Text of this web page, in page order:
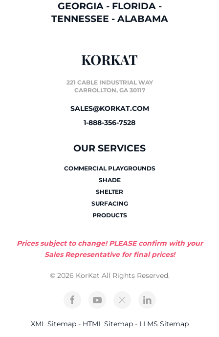
GEORGIA- FLORIDA-
TENNESSEE - ALABAMA
KORKAT
221 CABLE INDUSTRIAL WAY
CARROLLTON, GA 30117
SALES@KORKAT.COM
1-888-356-7528
OUR SERVICES
COMMERCIAL PLAYGROUNDS
SHADE
SHELTER
SURFACING
PRODUCTS
Prices subject to change! PLEASE confirm with your
Sales Representative for final prices!
© 2026 KorKat All Rights Reserved.
XML Sitemap- HTML Sitemap- LLMS Sitemap